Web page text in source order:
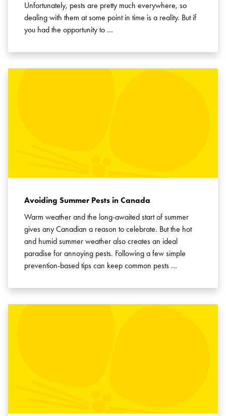
Unfortunately, pests are pretty much everywhere, so
dealing with them at some point in time is a reality. But if
you had the opportunity to …
Avoiding Summer Pests in Canada
Warm weather and the long-awaited start of summer
gives any Canadian a reason to celebrate. But the hot
and humid summer weather also creates an ideal
paradise for annoying pests. Following a few simple
prevention-based tips can keep common pests …